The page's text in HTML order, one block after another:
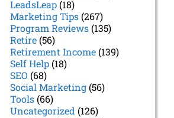
LeadsLeap(18)
Marketing Tips(267)
Program Reviews(135)
Retire(56)
Retirement Income(139)
Self Help(18)
SEO (68)
Social Marketing(56)
Tools(66)
Uncategorized (126)